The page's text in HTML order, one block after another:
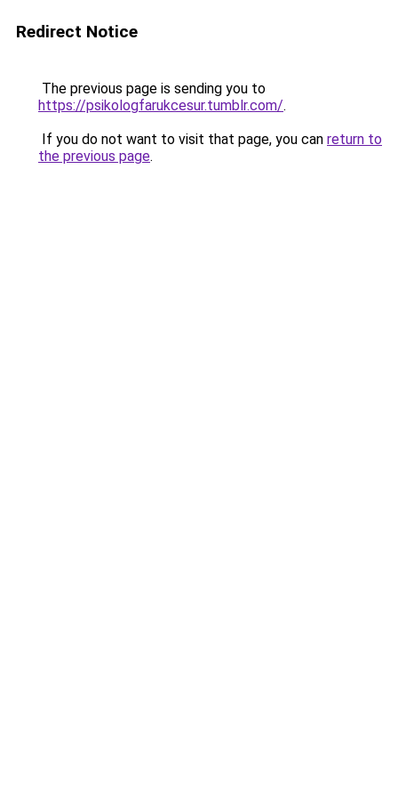
Redirect Notice
The previous page is sending you to
https://psikologfarukcesur.tumblr.com/.
If you do not want to visit that page, you can return to
the previous page.